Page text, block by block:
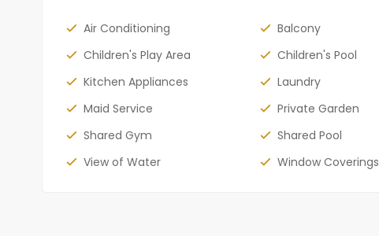
Air Conditioning Balcony
Children's Play Area
Children's Pool
Kitchen Appliances
Laundry
Maid Service
Private Garden
Shared Gym
Shared Pool
View of Water
Window Coverings